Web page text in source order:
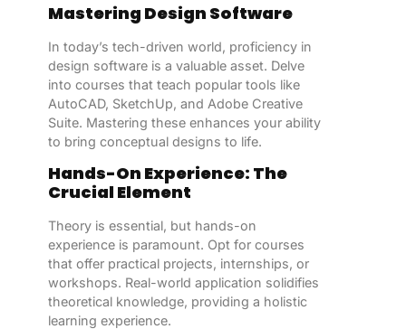
Mastering Design Software
In today’s tech-driven world, proficiency in
design software is a valuable asset. Delve
into courses that teach popular tools like
AutoCAD, SketchUp, and Adobe Creative
Suite. Mastering these enhances your ability
to bring conceptual designs to life.
Hands-On Experience: The
Crucial Element
Theory is essential, but hands-on
experience is paramount. Opt for courses
that offer practical projects, internships, or
workshops. Real-world application solidifies
theoretical knowledge, providing a holistic
learning experience.